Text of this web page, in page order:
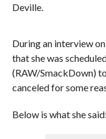
Deville.
During an interview
that she was
(RAW/SmackDown)
canceled for some
Below is what she said: